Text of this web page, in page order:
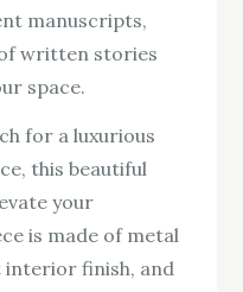
manuscripts,
written stories
space.
for a luxurious
this beautiful
your
is made of metal
finish, and